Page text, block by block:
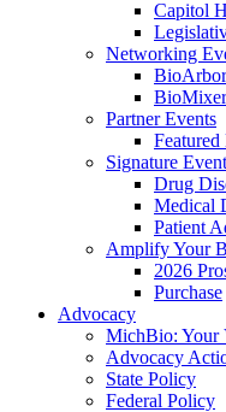
Capitol
Networking
BioArbor
BioMixer
Partner Events
Featured
Signature
Drug
Medical
Patient
Amplify Your
2026
Purchase
Advocacy
MichBio: Your
Advocacy
State Policy
Federal Policy